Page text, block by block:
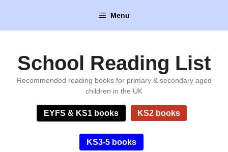
content
Menu
School Reading List
Recommended reading books for primary & secondary aged
children in the UK
EYFS & KS1 books KS2 books
KS3-5 books